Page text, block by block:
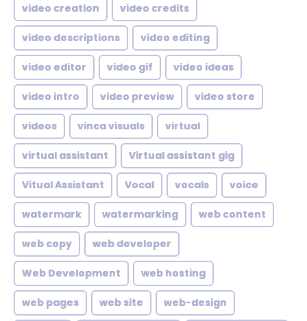
video creation video credits
video descriptions video editing
video editor video gif video ideas
video intro video preview video store
videos vinca visuals virtual
virtual assistant Virtual assistant gig
Vitual Assistant Vocal vocals voice
watermark watermarking web content
web copy web developer
Web Development web hosting
web pages web site web-design